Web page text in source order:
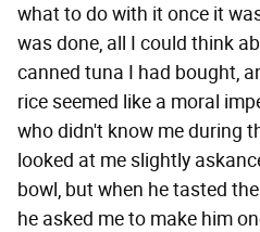
what to do with it once it
was done, all I could think
canned tuna I had bought,
rice seemed like a moral
who didn't know me during
looked at me slightly
bowl, but when he tasted
he asked me to make him